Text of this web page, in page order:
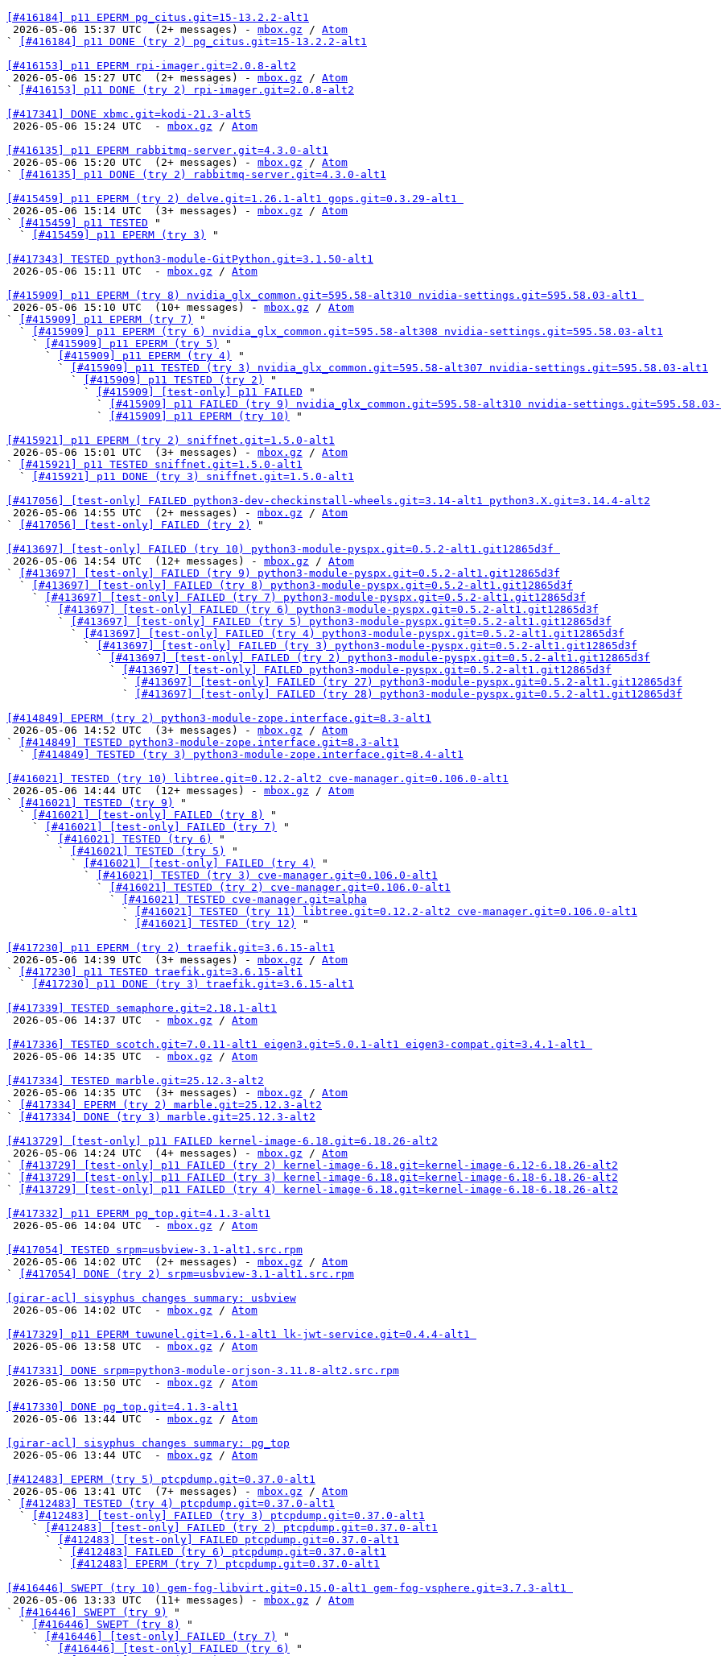
[#416184] p11 EPERM pg_citus.git=15-13.2.2-alt1
2026-05-06 15:37 UTC  (2+ messages) - mbox.gz / Atom
`
[#416184] p11 DONE (try 2) pg_citus.git=15-13.2.2-alt1
[#416153] p11 EPERM rpi-imager.git=2.0.8-alt2
2026-05-06 15:27 UTC  (2+ messages) - mbox.gz / Atom
`
[#416153] p11 DONE (try 2) rpi-imager.git=2.0.8-alt2
[#417341] DONE xbmc.git=kodi-21.3-alt5
2026-05-06 15:24 UTC  - mbox.gz / Atom
[#416135] p11 EPERM rabbitmq-server.git=4.3.0-alt1
2026-05-06 15:20 UTC  (2+ messages) - mbox.gz / Atom
`
[#416135] p11 DONE (try 2) rabbitmq-server.git=4.3.0-alt1
[#415459] p11 EPERM (try 2) delve.git=1.26.1-alt1 gops.git=0.3.29-alt1
2026-05-06 15:14 UTC  (3+ messages) - mbox.gz / Atom
`
[#415459] p11 TESTED "
  `
[#415459] p11 EPERM (try 3)
"
[#417343] TESTED python3-module-GitPython.git=3.1.50-alt1
2026-05-06 15:11 UTC  - mbox.gz / Atom
[#415909] p11 EPERM (try 8) nvidia_glx_common.git=595.58-alt310 nvidia-settings.git=595.58.03-alt1
2026-05-06 15:10 UTC  (10+ messages) - mbox.gz / Atom
`
[#415909] p11 EPERM (try 7)
"
  `
[#415909] p11 EPERM (try 6) nvidia_glx_common.git=595.58-alt308 nvidia-settings.git=595.58.03-alt1
    `
[#415909] p11 EPERM (try 5)
"
      `
[#415909] p11 EPERM (try 4)
"
        `
[#415909] p11 TESTED (try 3) nvidia_glx_common.git=595.58-alt307 nvidia-settings.git=595.58.03-alt1
          `
[#415909] p11 TESTED (try 2)
"
            `
[#415909] [test-only] p11 FAILED "
              `
[#415909] p11 FAILED (try 9) nvidia_glx_common.git=595.58-alt310 nvidia-
              `
[#415909] p11 EPERM (try 10)
"
[#415921] p11 EPERM (try 2) sniffnet.git=1.5.0-alt1
2026-05-06 15:01 UTC  (3+ messages) - mbox.gz / Atom
`
[#415921] p11 TESTED sniffnet.git=1.5.0-alt1
  `
[#415921] p11 DONE (try 3) sniffnet.git=1.5.0-alt1
[#417056] [test-only] FAILED python3-dev-checkinstall-wheels.git=3.14-alt1 python3.X.git=3.14.4-alt2
2026-05-06 14:55 UTC  (2+ messages) - mbox.gz / Atom
`
[#417056] [test-only] FAILED (try 2)
"
[#413697] [test-only] FAILED (try 10) python3-module-pyspx.git=0.5.2-alt1.git12865d3f
2026-05-06 14:54 UTC  (12+ messages) - mbox.gz / Atom
`
[#413697] [test-only] FAILED (try 9) python3-module-pyspx.git=0.5.2-alt1.git12865d3f
  `
[#413697] [test-only] FAILED (try 8) python3-module-pyspx.git=0.5.2-alt1.git12865d3f
    `
[#413697] [test-only] FAILED (try 7) python3-module-pyspx.git=0.5.2-alt1.git12865d3f
      `
[#413697] [test-only] FAILED (try 6) python3-module-pyspx.git=0.5.2-alt1.git12865d3f
        `
[#413697] [test-only] FAILED (try 5) python3-module-pyspx.git=0.5.2-alt1.git12865d3f
          `
[#413697] [test-only] FAILED (try 4) python3-module-pyspx.git=0.5.2-alt1.git12865d3f
            `
[#413697] [test-only] FAILED (try 3) python3-module-pyspx.git=0.5.2-alt1.git12865d3f
              `
[#413697] [test-only] FAILED (try 2) python3-module-pyspx.git=0.5.2-alt1.git12865d3f
                `
[#413697] [test-only] FAILED python3-module-pyspx.git=0.5.2-alt1.git12865d3f
                  `
[#413697] [test-only] FAILED (try 27) python3-module-pyspx.git=0.5.2-alt1.git12865d3f
                  `
[#413697] [test-only] FAILED (try 28) python3-module-pyspx.git=0.5.2-alt1.git12865d3f
[#414849] EPERM (try 2) python3-module-zope.interface.git=8.3-alt1
2026-05-06 14:52 UTC  (3+ messages) - mbox.gz / Atom
`
[#414849] TESTED python3-module-zope.interface.git=8.3-alt1
  `
[#414849] TESTED (try 3) python3-module-zope.interface.git=8.4-alt1
[#416021] TESTED (try 10) libtree.git=0.12.2-alt2 cve-manager.git=0.106.0-alt1
2026-05-06 14:44 UTC  (12+ messages) - mbox.gz / Atom
`
[#416021] TESTED (try 9)
"
  `
[#416021] [test-only] FAILED (try 8)
"
    `
[#416021] [test-only] FAILED (try 7)
"
      `
[#416021] TESTED (try 6)
"
        `
[#416021] TESTED (try 5)
"
          `
[#416021] [test-only] FAILED (try 4)
"
            `
[#416021] TESTED (try 3) cve-manager.git=0.106.0-alt1
              `
[#416021] TESTED (try 2) cve-manager.git=0.106.0-alt1
                `
[#416021] TESTED cve-manager.git=alpha
                  `
[#416021] TESTED (try 11) libtree.git=0.12.2-alt2 cve-manager.git=0.106.0-alt1
                  `
[#416021] TESTED (try 12)
"
[#417230] p11 EPERM (try 2) traefik.git=3.6.15-alt1
2026-05-06 14:39 UTC  (3+ messages) - mbox.gz / Atom
`
[#417230] p11 TESTED traefik.git=3.6.15-alt1
  `
[#417230] p11 DONE (try 3) traefik.git=3.6.15-alt1
[#417339] TESTED semaphore.git=2.18.1-alt1
2026-05-06 14:37 UTC  - mbox.gz / Atom
[#417336] TESTED scotch.git=7.0.11-alt1 eigen3.git=5.0.1-alt1 eigen3-compat.git=3.4.1-alt1
2026-05-06 14:35 UTC  - mbox.gz / Atom
[#417334] TESTED marble.git=25.12.3-alt2
2026-05-06 14:35 UTC  (3+ messages) - mbox.gz / Atom
`
[#417334] EPERM (try 2) marble.git=25.12.3-alt2
`
[#417334] DONE (try 3) marble.git=25.12.3-alt2
[#413729] [test-only] p11 FAILED kernel-image-6.18.git=6.18.26-alt2
2026-05-06 14:24 UTC  (4+ messages) - mbox.gz / Atom
`
[#413729] [test-only] p11 FAILED (try 2) kernel-image-6.18.git=kernel-image-6.12-6.18.26-alt2
`
[#413729] [test-only] p11 FAILED (try 3) kernel-image-6.18.git=kernel-image-6.18-6.18.26-alt2
`
[#413729] [test-only] p11 FAILED (try 4) kernel-image-6.18.git=kernel-image-6.18-6.18.26-alt2
[#417332] p11 EPERM pg_top.git=4.1.3-alt1
2026-05-06 14:04 UTC  - mbox.gz / Atom
[#417054] TESTED srpm=usbview-3.1-alt1.src.rpm
2026-05-06 14:02 UTC  (2+ messages) - mbox.gz / Atom
`
[#417054] DONE (try 2) srpm=usbview-3.1-alt1.src.rpm
[girar-acl] sisyphus changes summary: usbview
2026-05-06 14:02 UTC  - mbox.gz / Atom
[#417329] p11 EPERM tuwunel.git=1.6.1-alt1 lk-jwt-service.git=0.4.4-alt1
2026-05-06 13:58 UTC  - mbox.gz / Atom
[#417331] DONE srpm=python3-module-orjson-3.11.8-alt2.src.rpm
2026-05-06 13:50 UTC  - mbox.gz / Atom
[#417330] DONE pg_top.git=4.1.3-alt1
2026-05-06 13:44 UTC  - mbox.gz / Atom
[girar-acl] sisyphus changes summary: pg_top
2026-05-06 13:44 UTC  - mbox.gz / Atom
[#412483] EPERM (try 5) ptcpdump.git=0.37.0-alt1
2026-05-06 13:41 UTC  (7+ messages) - mbox.gz / Atom
`
[#412483] TESTED (try 4) ptcpdump.git=0.37.0-alt1
  `
[#412483] [test-only] FAILED (try 3) ptcpdump.git=0.37.0-alt1
    `
[#412483] [test-only] FAILED (try 2) ptcpdump.git=0.37.0-alt1
      `
[#412483] [test-only] FAILED ptcpdump.git=0.37.0-alt1
        `
[#412483] FAILED (try 6) ptcpdump.git=0.37.0-alt1
        `
[#412483] EPERM (try 7) ptcpdump.git=0.37.0-alt1
[#416446] SWEPT (try 10) gem-fog-libvirt.git=0.15.0-alt1 gem-fog-vsphere.git=3.7.3-alt1
2026-05-06 13:33 UTC  (11+ messages) - mbox.gz / Atom
`
[#416446] SWEPT (try 9)
"
  `
[#416446] SWEPT (try 8)
"
    `
[#416446] [test-only] FAILED (try 7)
"
      `
[#416446] [test-only] FAILED (try 6)
"